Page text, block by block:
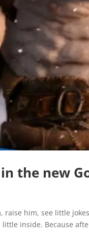
the new
raise him, see little
inside. Because